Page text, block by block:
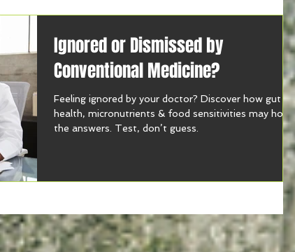
Ignored or Dismissed by
Conventional Medicine?
Feeling ignored by your doctor? Discover how gut
health, micronutrients & food sensitivities may hold
the answers. Test, don’t guess.